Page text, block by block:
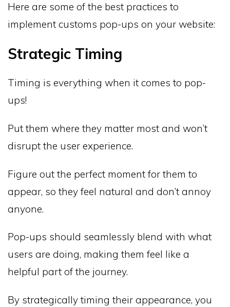
Here are some of the best practices to
implement customs pop-ups on your website:
Strategic Timing
Timing is everything when it comes to pop-
ups!
Put them where they matter most and won’t
disrupt the user experience.
Figure out the perfect moment for them to
appear, so they feel natural and don’t annoy
anyone.
Pop-ups should seamlessly blend with what
users are doing, making them feel like a
helpful part of the journey.
By strategically timing their appearance, you